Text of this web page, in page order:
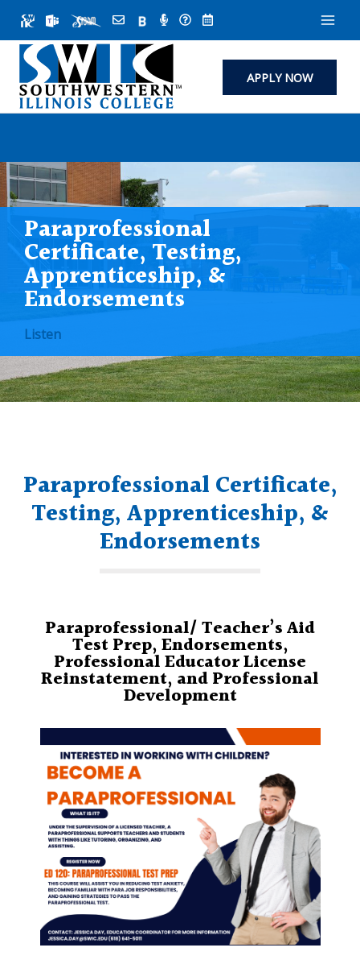
content
APPLY NOW
Paraprofessional
Certificate, Testing,
Apprenticeship, &
Endorsements
Listen
Paraprofessional Certificate,
Testing, Apprenticeship, &
Endorsements
Paraprofessional/ Teacher’s Aid
Test Prep, Endorsements,
Professional Educator License
Reinstatement, and Professional
Development